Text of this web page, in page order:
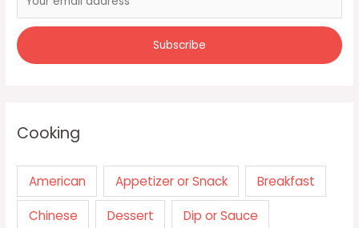
Cooking
American Appetizer or Snack Breakfast
Chinese Dessert Dip or Sauce